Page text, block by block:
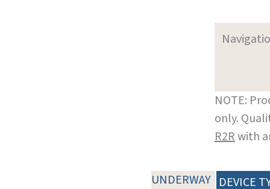
NOTE:
only.
R2Rwith
UNDERWAY DEVICE